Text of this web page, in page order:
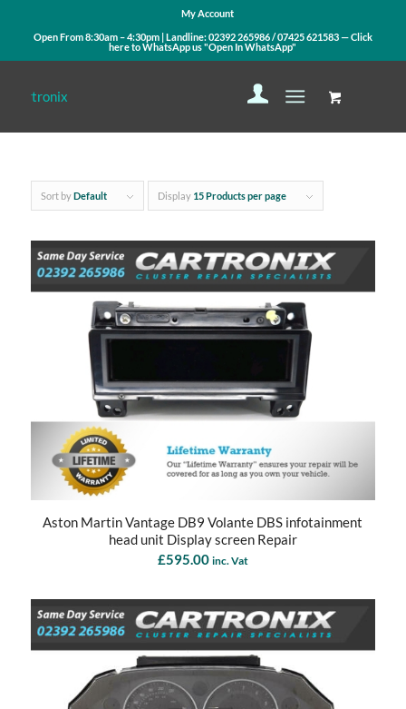
My Account
Open From 8:30am – 4:30pm | Landline:02392 265986/07425 621583— Click
here to WhatsApp us"Open In WhatsApp"
Sort byDefault Display 15 Products per page
Aston Martin Vantage DB9 Volante DBS infotainment
head unit Display screen Repair
£595.00 inc. Vat